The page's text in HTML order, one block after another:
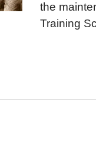
the
Training